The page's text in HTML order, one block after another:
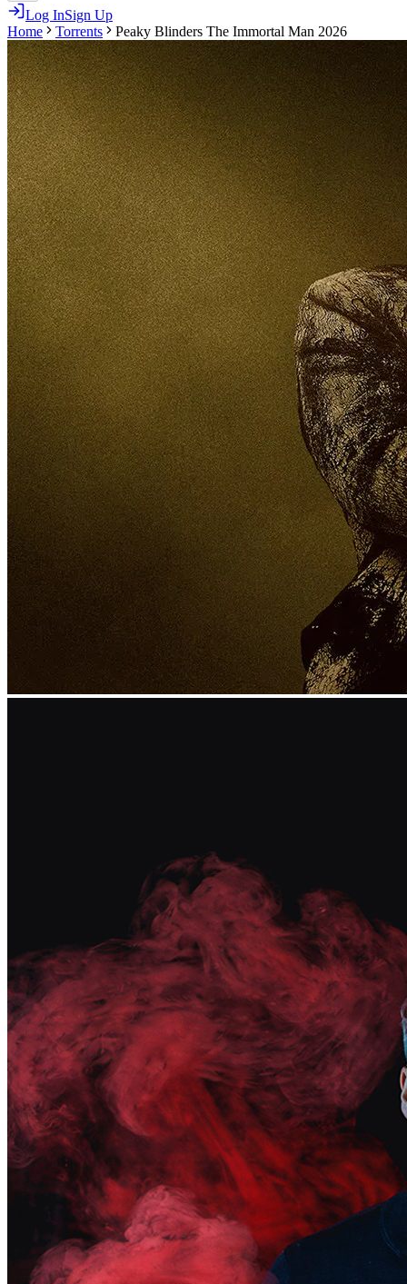
Log InSign Up
Home
Torrents Peaky Blinders The Immortal Man 2026